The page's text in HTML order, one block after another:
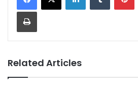
Print
Related Articles